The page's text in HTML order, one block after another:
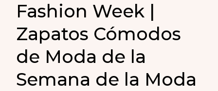
Fashion Week |
Zapatos Cómodos
de Moda de la
Semana de la Moda